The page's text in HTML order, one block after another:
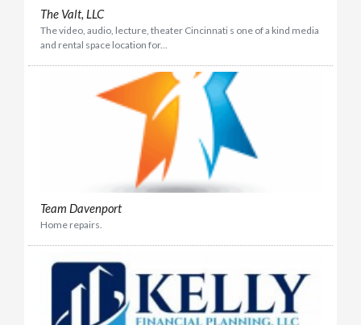
The Valt, LLC
The video, audio, lecture, theater Cincinnati s one of a kind media
and rental space location for...
Team Davenport
Home repairs.